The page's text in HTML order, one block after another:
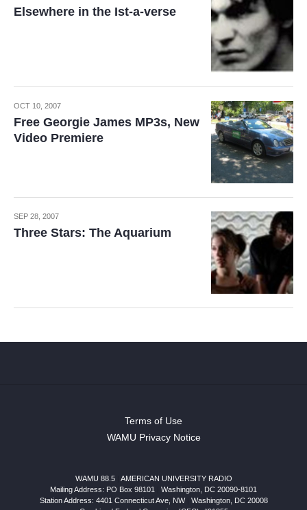
Elsewhere in the Ist-a-verse
OCT 10, 2007
Free Georgie James MP3s, New
Video Premiere
SEP 28, 2007
Three Stars: The Aquarium
Terms of Use
WAMU Privacy Notice
WAMU 88.5
AMERICAN UNIVERSITY RADIO
Mailing Address: PO Box 98101
Washington, DC 20090-8101
Station Address: 4401 Connecticut Ave, NW| Washington, DC 20008